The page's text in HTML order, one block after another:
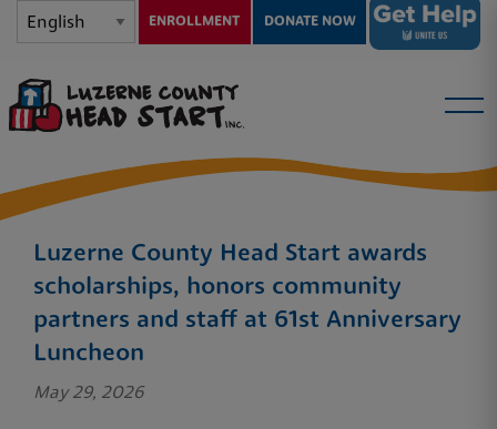
ENROLLMENT DONATE NOW
Luzerne County Head Start awards
scholarships, honors community
partners and staff at 61st Anniversary
Luncheon
May 29, 2026